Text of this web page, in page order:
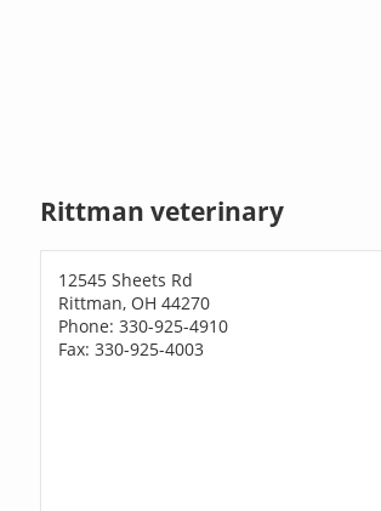
Rittman veterinary
12545 Sheets Rd
Rittman, OH 44270
Phone: 330-925-4910
Fax: 330-925-4003